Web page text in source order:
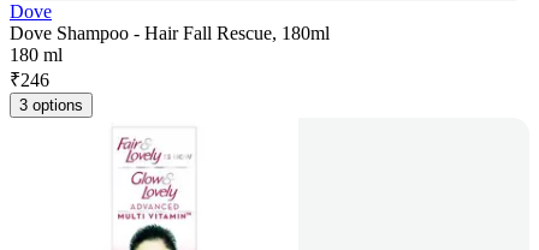
Dove
Dove Shampoo - Hair Fall Rescue, 180ml
180 ml
₹246
3 options